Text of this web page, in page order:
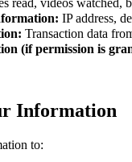
read, videos watched,
IP address,
Transaction data
(if permission is
Information
to: